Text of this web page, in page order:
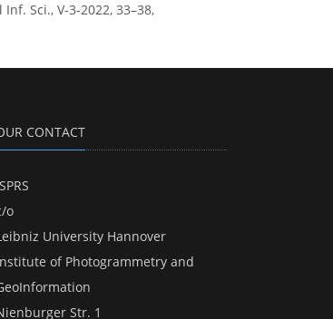
Inf. Sci., V-3-2022, 33–38,
CONTACT
o
University Hannover
of Photogrammetry and
Str. 1